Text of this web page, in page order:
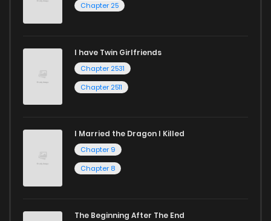
Chapter 73
Chapter 25
I have Twin Girlfriends
Chapter 2531
Chapter 2511
I Married the Dragon I Killed
Chapter 9
Chapter 8
The Beginning After The End